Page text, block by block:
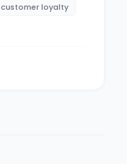
customer loyalty